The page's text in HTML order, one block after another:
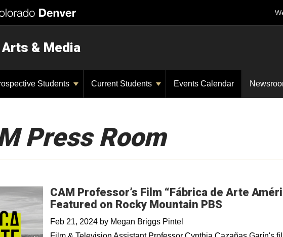
& Media
Students Current Students Events Calendar
Press Room
CAM Professor’s Film “Fábrica de Arte
Featured on Rocky Mountain PBS
Feb 21, 2024 by Megan Briggs Pintel